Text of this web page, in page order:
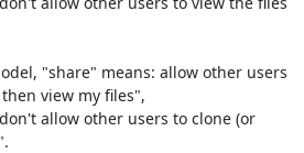
"share" means: allow other users
view my files",
allow other users to clone (or